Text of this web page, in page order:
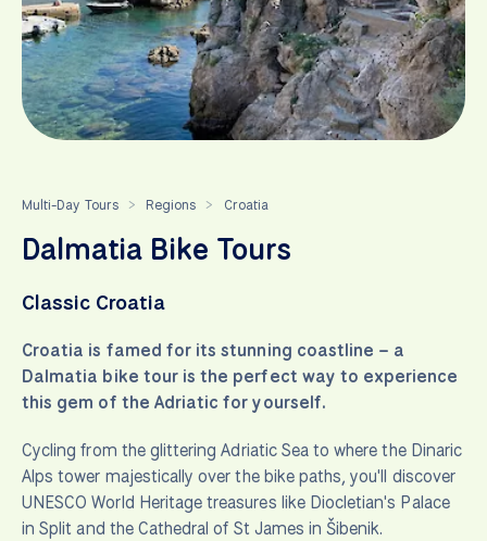
Multi-Day Tours > Regions > Croatia
Dalmatia Bike Tours
Classic Croatia
Croatia is famed for its stunning coastline – a
Dalmatia bike tour is the perfect way to experience
this gem of the Adriatic for yourself.
Cycling from the glittering Adriatic Sea to where the Dinaric
Alps tower majestically over the bike paths, you'll discover
UNESCO World Heritage treasures like Diocletian's Palace
in Split and the Cathedral of St James in Šibenik.